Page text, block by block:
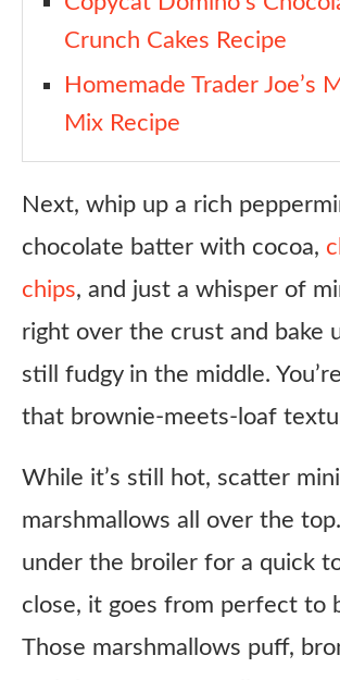
Chocolate Chips
Honest Review
FAQ
Copycat Trader Joe’s Peppermint
Crunch Cakes Recipe
Homemade Trader Joe’s
Mix Recipe
Next, whip up a rich
chocolate batter with cocoa,
chips, and just a whisper of
right over the crust and bake
still fudgy in the middle.
that brownie-meets-loaf
While it’s still hot, scatter mini
marshmallows all over the
under the broiler for a quick
close, it goes from perfect to
Those marshmallows puff,